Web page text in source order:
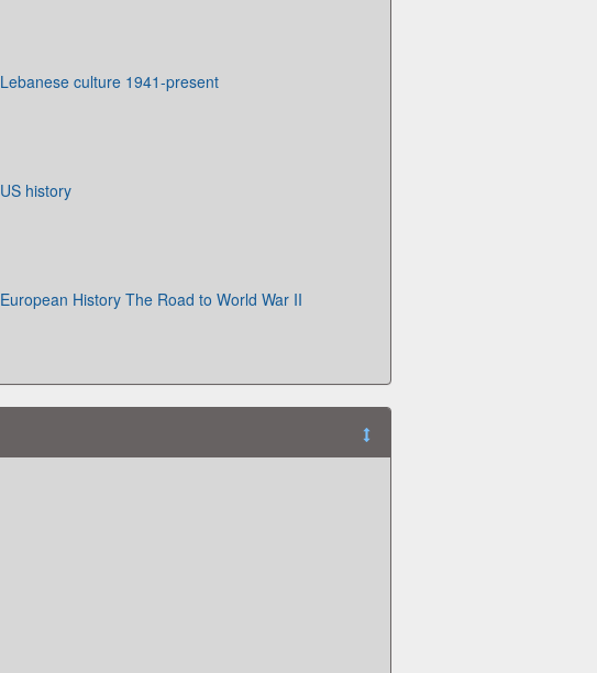
Lebanese culture 1941-present
US history
European History The Road to World War II